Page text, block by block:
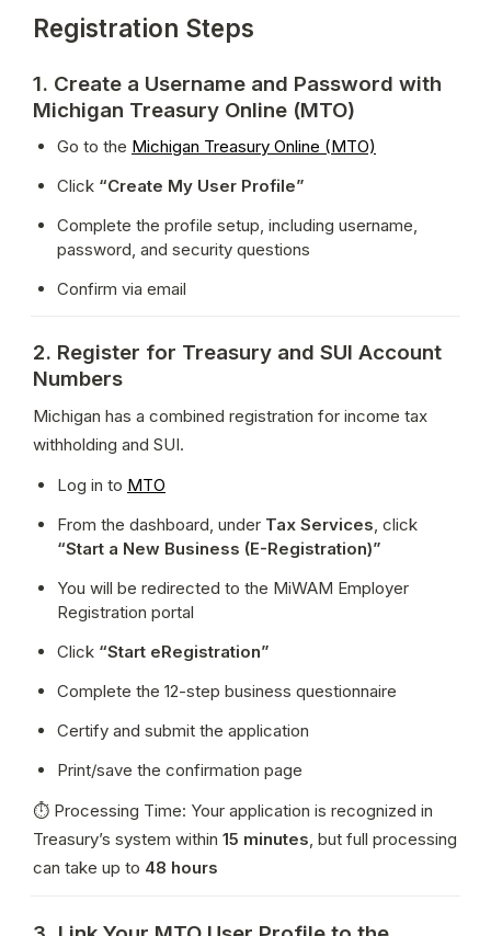
Registration Steps
1. Create a Username and Password with
Michigan Treasury Online (MTO)
Go to the Michigan Treasury Online (MTO)
Click “Create My User Profile”
Complete the profile setup, including username,
password, and security questions
Confirm via email
2. Register for Treasury and SUI Account
Numbers
Michigan has a combined registration for income tax
withholding and SUI.
Log in to MTO
From the dashboard, under Tax Services
“Start a New Business (E-Registration)”
You will be redirected to the MiWAM Employer
Registration portal
Click “Start eRegistration”
Complete the 12-step business questionnaire
Certify and submit the application
Print/save the confirmation page
⏱ Processing Time: Your application is recognized in
Treasury’s system within 15 minutes, but full processing
can take up to 48 hours